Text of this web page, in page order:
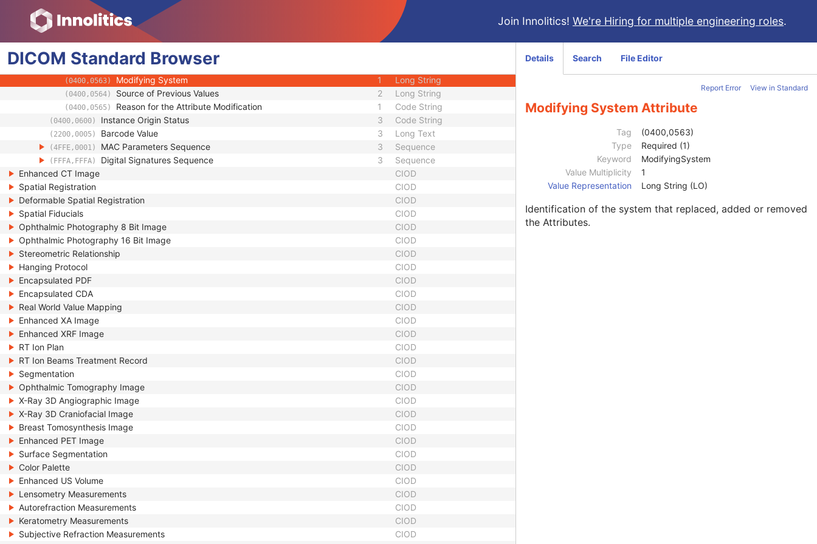
Join Innolitics! We're Hiring for multiple engineering roles.
DICOM Standard Browser
(0400,0500) Encrypted Attributes Sequence Sequence
(0400,0561) Original Attributes Sequence Sequence
(0400,0550) Modified Attributes Sequence 1
(0400,0551) Nonconforming Modified Attributes Sequence
(0400,0562) Attribute Modification DateTime
(0400,0563) Modifying System 1 Long String
(0400,0564) Source of Previous Values 2 Long String
(0400,0565) Reason for the Attribute Modification 1 Code String
(0400,0600) Instance Origin Status 3 Code String
(2200,0005) Barcode Value 3 Long Text
(4FFE,0001) MAC Parameters Sequence 3 Sequence
(FFFA,FFFA) Digital Signatures Sequence 3
Sequence
Enhanced CT Image
CIOD
Spatial Registration
CIOD
Deformable Spatial Registration
CIOD
Spatial Fiducials
CIOD
Ophthalmic Photography 8 Bit Image
CIOD
Ophthalmic Photography 16 Bit Image
CIOD
Stereometric Relationship
CIOD
Hanging Protocol
CIOD
Encapsulated PDF
CIOD
Encapsulated CDA
CIOD
Real World Value Mapping
CIOD
Enhanced XA Image
CIOD
Enhanced XRF Image
CIOD
RT Ion Plan
CIOD
RT Ion Beams Treatment Record
CIOD
Segmentation
CIOD
Ophthalmic Tomography Image
CIOD
X-Ray 3D Angiographic Image
CIOD
X-Ray 3D Craniofacial Image
CIOD
Breast Tomosynthesis Image
CIOD
Enhanced PET Image
CIOD
Surface Segmentation
CIOD
Color Palette
CIOD
Enhanced US Volume
CIOD
Lensometry Measurements
CIOD
Autorefraction Measurements
CIOD
Keratometry Measurements
CIOD
Subjective Refraction Measurements
CIOD
Details Search File Editor
Report Error View in Standard
Modifying System Attribute
Tag
(0400,0563)
Type
Required (1)
Keyword
ModifyingSystem
Value Multiplicity
1
Value Representation
Long String (LO)
Identification of the system that replaced, added or removed
the Attributes.